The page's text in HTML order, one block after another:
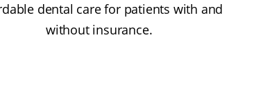
dental care for patients with and
without insurance.